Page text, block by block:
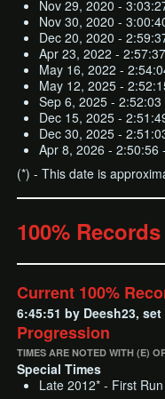
Nov 29, 2020 -
Nov 30, 2020 -
Dec 20, 2020 -
Apr 23, 2022 -
May 16, 2022 -
May 12, 2025 -
Sep 6, 2025 -
Dec 15, 2025 -
Dec 30, 2025 -
Apr 8, 2026 - 2:50:56
(*) - This date is
100% Records
Current 100%
6:45:51 by Deesh23,
Progression
TIMES ARE NOTED WITH (E)
Special Times
Late 2012* - First